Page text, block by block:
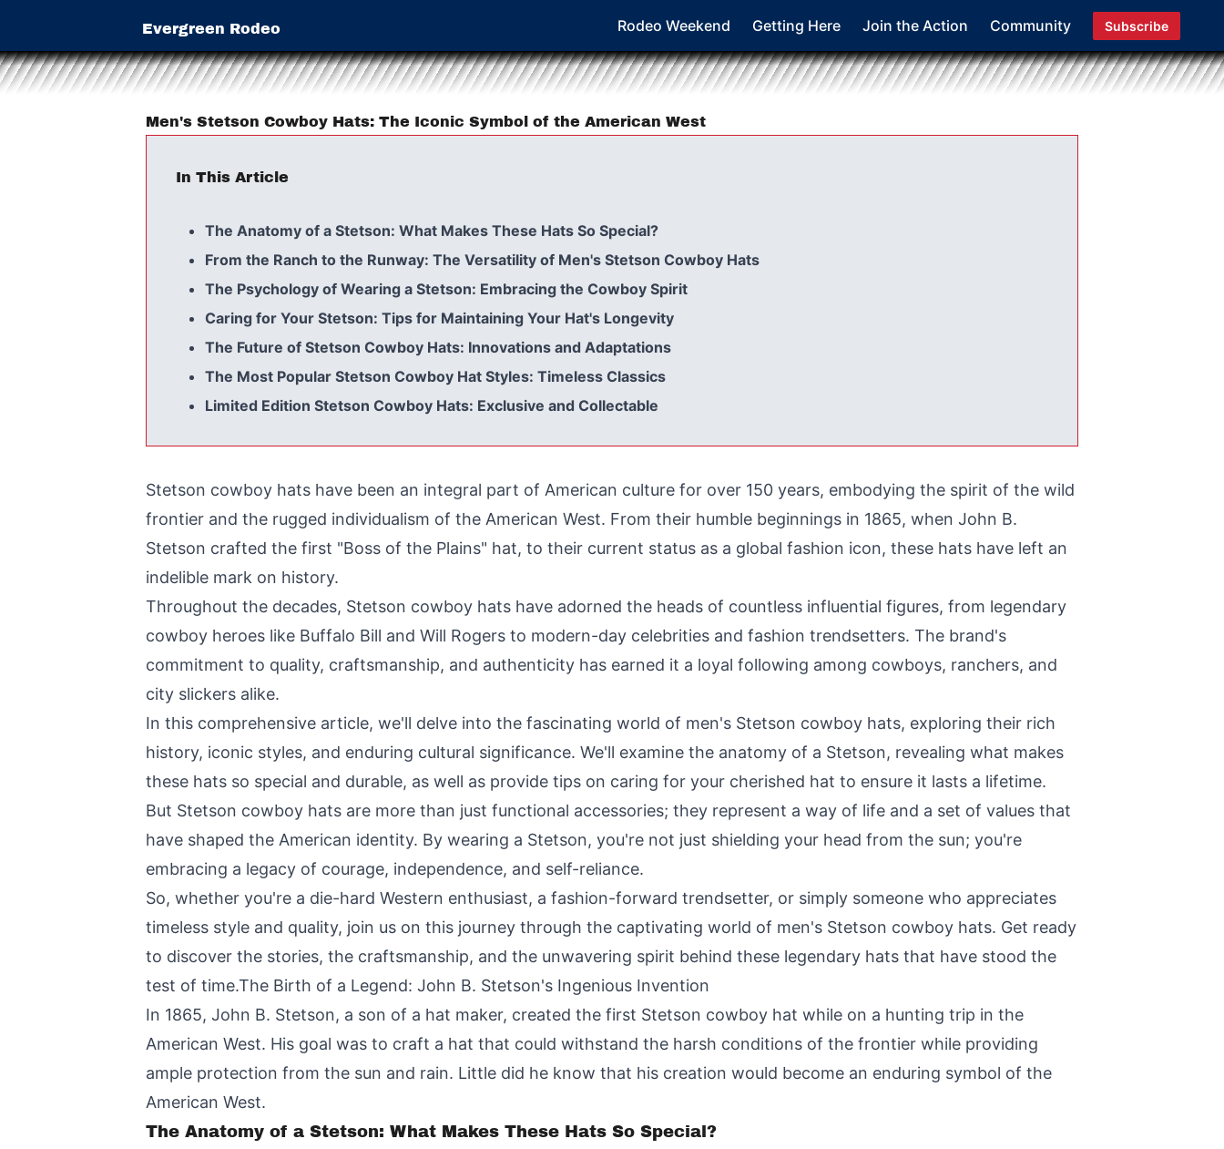
Evergreen Rodeo Rodeo Weekend Getting Here Join the Action Community Subscribe
Men's Stetson Cowboy Hats: The Iconic Symbol of the American West
In This Article
The Anatomy of a Stetson: What Makes These Hats So Special?
From the Ranch to the Runway: The Versatility of Men's Stetson Cowboy Hats
The Psychology of Wearing a Stetson: Embracing the Cowboy Spirit
Caring for Your Stetson: Tips for Maintaining Your Hat's Longevity
The Future of Stetson Cowboy Hats: Innovations and Adaptations
The Most Popular Stetson Cowboy Hat Styles: Timeless Classics
Limited Edition Stetson Cowboy Hats: Exclusive and Collectable
Stetson cowboy hats have been an integral part of American culture for over 150 years, embodying the spirit of the wild
frontier and the rugged individualism of the American West. From their humble beginnings in 1865, when John B.
Stetson crafted the first "Boss of the Plains" hat, to their current status as a global fashion icon, these hats have left an
indelible mark on history.
Throughout the decades, Stetson cowboy hats have adorned the heads of countless influential figures, from legendary
cowboy heroes like Buffalo Bill and Will Rogers to modern-day celebrities and fashion trendsetters. The brand's
commitment to quality, craftsmanship, and authenticity has earned it a loyal following among cowboys, ranchers, and
city slickers alike.
In this comprehensive article, we'll delve into the fascinating world of men's Stetson cowboy hats, exploring their rich
history, iconic styles, and enduring cultural significance. We'll examine the anatomy of a Stetson, revealing what makes
these hats so special and durable, as well as provide tips on caring for your cherished hat to ensure it lasts a lifetime.
But Stetson cowboy hats are more than just functional accessories; they represent a way of life and a set of values that
have shaped the American identity. By wearing a Stetson, you're not just shielding your head from the sun; you're
embracing a legacy of courage, independence, and self-reliance.
So, whether you're a die-hard Western enthusiast, a fashion-forward trendsetter, or simply someone who appreciates
timeless style and quality, join us on this journey through the captivating world of men's Stetson cowboy hats. Get ready
to discover the stories, the craftsmanship, and the unwavering spirit behind these legendary hats that have stood the
test of time.The Birth of a Legend: John B. Stetson's Ingenious Invention
In 1865, John B. Stetson, a son of a hat maker, created the first Stetson cowboy hat while on a hunting trip in the
American West. His goal was to craft a hat that could withstand the harsh conditions of the frontier while providing
ample protection from the sun and rain. Little did he know that his creation would become an enduring symbol of the
American West.
The Anatomy of a Stetson: What Makes These Hats So Special?